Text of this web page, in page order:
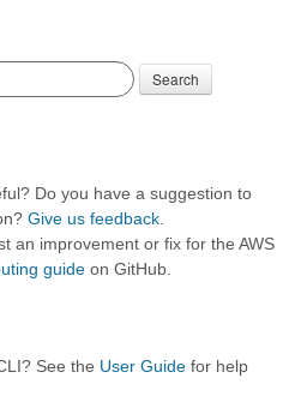
Search
Do you have a suggestion to
Give us feedback
an improvement or fix for the AWS
guide on GitHub.
See the User Guide for help